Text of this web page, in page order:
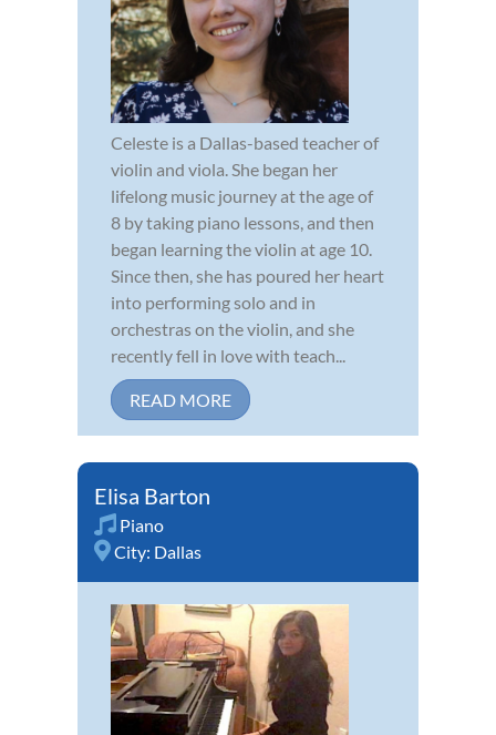
Celeste is a Dallas-based teacher of
violin and viola. She began her
lifelong music journey at the age of
8 by taking piano lessons, and then
began learning the violin at age 10.
Since then, she has poured her heart
into performing solo and in
orchestras on the violin, and she
recently fell in love with teach...
READ MORE
Elisa Barton
Piano
City: Dallas